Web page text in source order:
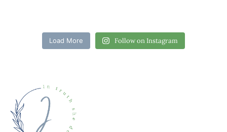
Load More Follow on Instagram